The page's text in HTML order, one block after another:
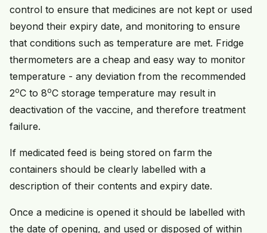
control to ensure that medicines are not kept or used
beyond their expiry date, and monitoring to ensure
that conditions such as temperature are met. Fridge
thermometers are a cheap and easy way to monitor
temperature - any deviation from the recommended
2oC to 8oC storage temperature may result in
deactivation of the vaccine, and therefore treatment
failure.
If medicated feed is being stored on farm the
containers should be clearly labelled with a
description of their contents and expiry date.
Once a medicine is opened it should be labelled with
the date of opening, and used or disposed of within